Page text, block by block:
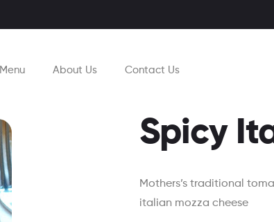
Menu About Us Contact Us
Spicy
Mothers’s traditional
italian mozza cheese